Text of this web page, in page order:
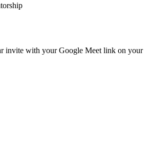
invite with your Google Meet link on your